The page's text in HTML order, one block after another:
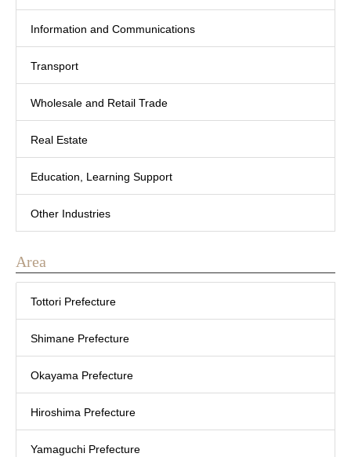
Information and Communications
Transport
Wholesale and Retail Trade
Real Estate
Education, Learning Support
Other Industries
Area
Tottori Prefecture
Shimane Prefecture
Okayama Prefecture
Hiroshima Prefecture
Yamaguchi Prefecture